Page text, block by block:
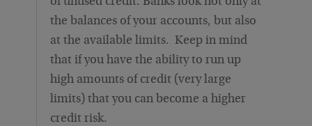
the balances of your accounts, but also
at the available limits. Keep in mind
that if you have the ability to run up
high amounts of credit (very large
limits) that you can become a higher
credit risk.